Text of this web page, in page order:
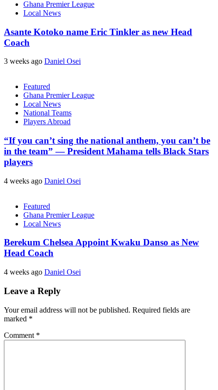
Ghana Premier League
Local News
Asante Kotoko name Eric Tinkler as new Head
Coach
3 weeks ago Daniel Osei
Featured
Ghana Premier League
Local News
National Teams
Players Abroad
“If you can’t sing the national anthem, you can’t be
in the team” — President Mahama tells Black Stars
players
4 weeks ago Daniel Osei
Featured
Ghana Premier League
Local News
Berekum Chelsea Appoint Kwaku Danso as New
Head Coach
4 weeks ago Daniel Osei
Leave a Reply
Your email address will not be published. Required fields are
marked *
Comment *